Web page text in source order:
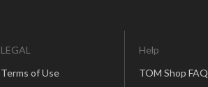
LEGAL
Terms of Use
Help
TOM Shop FAQ